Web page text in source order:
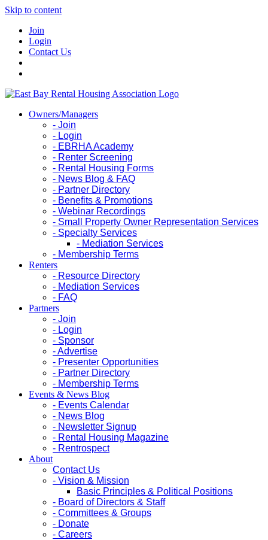
Skip to content
Join
Login
Contact Us
Owners/Managers
- Join
- Login
- EBRHA Academy
- Renter Screening
- Rental Housing Forms
- News Blog & FAQ
- Partner Directory
- Benefits & Promotions
- Webinar Recordings
- Small Property Owner Representation Services
- Specialty Services
- Mediation Services
- Membership Terms
Renters
- Resource Directory
- Mediation Services
- FAQ
Partners
- Join
- Login
- Sponsor
- Advertise
- Presenter Opportunities
- Partner Directory
- Membership Terms
Events & News Blog
- Events Calendar
- News Blog
- Newsletter Signup
- Rental Housing Magazine
- Rentrospect
About
Contact Us
- Vision & Mission
Basic Principles & Political Positions
- Board of Directors & Staff
- Committees & Groups
- Donate
- Careers